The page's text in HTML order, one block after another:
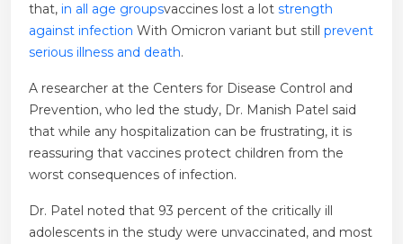
that, in all age groupsvaccines lost a lot strength
against infection With Omicron variant but still prevent
serious illness and death.
A researcher at the Centers for Disease Control and
Prevention, who led the study, Dr. Manish Patel said
that while any hospitalization can be frustrating, it is
reassuring that vaccines protect children from the
worst consequences of infection.
Dr. Patel noted that 93 percent of the critically ill
adolescents in the study were unvaccinated, and most